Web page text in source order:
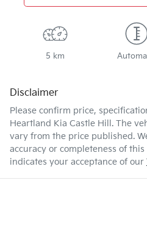
5 km
Disclaimer
Please confirm price,
Heartland Kia Castle Hill . The
vary from the price published.
accuracy or completeness of
indicates your acceptance of our